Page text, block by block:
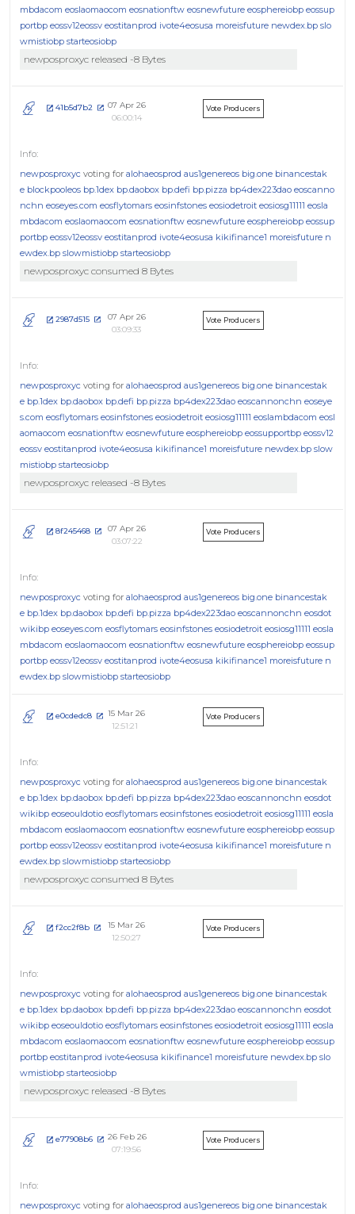
mbdacom eoslaomaocom eosnationftw eosnewfuture eosphereiobp eossup
portbp eossv12eossv eostitanprod ivote4eosusa moreisfuture newdex.bp slo
wmistiobp starteosiobp
newposproxyc released -8 Bytes
41b5d7b2
07 Apr 26
06:00:14
Vote Producers
newposproxyc voting for alohaeosprod aus1genereos big.one binancestak
e blockpooleos bp.1dex bp.daobox bp.defi bp.pizza bp4dex223dao eoscanno
nchn eoseyes.com eosflytomars eosinfstones eosiodetroit eosiosg11111 eosla
mbdacom eoslaomaocom eosnationftw eosnewfuture eosphereiobp eossup
portbp eossv12eossv eostitanprod ivote4eosusa kikifinance1 moreisfuture n
ewdex.bp slowmistiobp starteosiobp
newposproxyc consumed 8 Bytes
2987d515
07 Apr 26
03:09:33
Vote Producers
newposproxyc voting for alohaeosprod aus1genereos big.one binancestak
e bp.1dex bp.daobox bp.defi bp.pizza bp4dex223dao eoscannonchn eoseye
s.com eosflytomars eosinfstones eosiodetroit eosiosg11111 eoslambdacom eosl
aomaocom eosnationftw eosnewfuture eosphereiobp eossupportbp eossv12
eossv eostitanprod ivote4eosusa kikifinance1 moreisfuture newdex.bp slow
mistiobp starteosiobp
newposproxyc released -8 Bytes
8f245468
07 Apr 26
03:07:22
Vote Producers
newposproxyc voting for alohaeosprod aus1genereos big.one binancestak
e bp.1dex bp.daobox bp.defi bp.pizza bp4dex223dao eoscannonchn eosdot
wikibp eoseyes.com eosflytomars eosinfstones eosiodetroit eosiosg11111 eosla
mbdacom eoslaomaocom eosnationftw eosnewfuture eosphereiobp eossup
portbp eossv12eossv eostitanprod ivote4eosusa kikifinance1 moreisfuture n
ewdex.bp slowmistiobp starteosiobp
e0cdedc8
15 Mar 26
12:51:21
Vote Producers
newposproxyc voting for alohaeosprod aus1genereos big.one binancestak
e bp.1dex bp.daobox bp.defi bp.pizza bp4dex223dao eoscannonchn eosdot
wikibp eoseouldotio eosflytomars eosinfstones eosiodetroit eosiosg11111 eosla
mbdacom eoslaomaocom eosnationftw eosnewfuture eosphereiobp eossup
portbp eossv12eossv eostitanprod ivote4eosusa kikifinance1 moreisfuture n
ewdex.bp slowmistiobp starteosiobp
newposproxyc consumed 8 Bytes
f2cc2f8b
15 Mar 26
12:50:27
Vote Producers
newposproxyc voting for alohaeosprod aus1genereos big.one binancestak
e bp.1dex bp.daobox bp.defi bp.pizza bp4dex223dao eoscannonchn eosdot
wikibp eoseouldotio eosflytomars eosinfstones eosiodetroit eosiosg11111 eosla
mbdacom eoslaomaocom eosnationftw eosnewfuture eosphereiobp eossup
portbp eostitanprod ivote4eosusa kikifinance1 moreisfuture newdex.bp slo
wmistiobp starteosiobp
newposproxyc released -8 Bytes
e77908b6
26 Feb 26
07:19:56
Vote Producers
newposproxyc voting for alohaeosprod aus1genereos big.one binancestak